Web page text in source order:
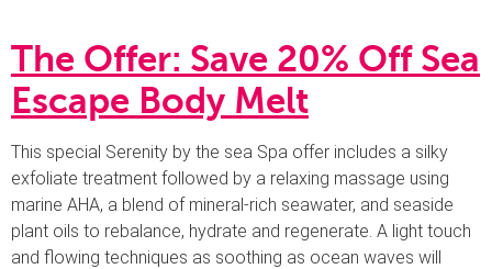
The Offer: Save 20% Off Sea
Escape Body Melt
This special Serenity by the sea Spa offer includes a silky
exfoliate treatment followed by a relaxing massage using
marine AHA, a blend of mineral-rich seawater, and seaside
plant oils to rebalance, hydrate and regenerate. A light touch
and flowing techniques as soothing as ocean waves will